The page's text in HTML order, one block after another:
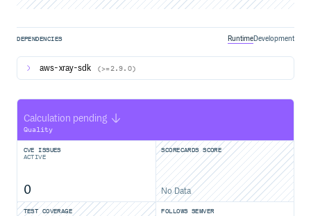
DEPENDENCIES RuntimeDevelopment
aws-xray-sdk (>=2.9.0)
Calculation pending
Quality
CVE ISSUES
ACTIVE
0
SCORECARDS SCORE
No Data
TEST COVERAGE FOLLOWS SEMVER